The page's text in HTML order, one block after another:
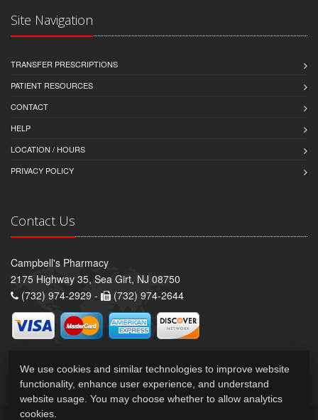
Site Navigation
TRANSFER PRESCRIPTIONS
PATIENT RESOURCES
CONTACT
HELP
LOCATION / HOURS
PRIVACY POLICY
Contact Us
Campbell's Pharmacy
2175 Highway 35, Sea Girt, NJ 08750
(732) 974-2929 -
(732) 974-2644
We use cookies and similar technologies to improve website
functionality, enhance user experience, and understand
website usage. You may choose whether to allow analytics
cookies.